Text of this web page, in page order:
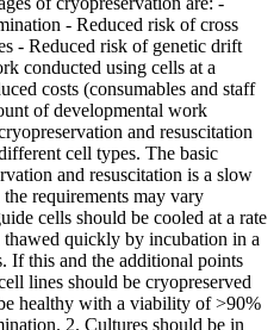
- Reduced risk of cross
- Reduced risk of genetic drift
conducted using cells at a
costs (consumables and staff
of developmental work
and resuscitation
cell types. The basic
and resuscitation is a slow
requirements may vary
cells should be cooled at a rate
quickly by incubation in a
If this and the additional points
lines should be cryopreserved
healthy with a viability of >90%
2. Cultures should be in